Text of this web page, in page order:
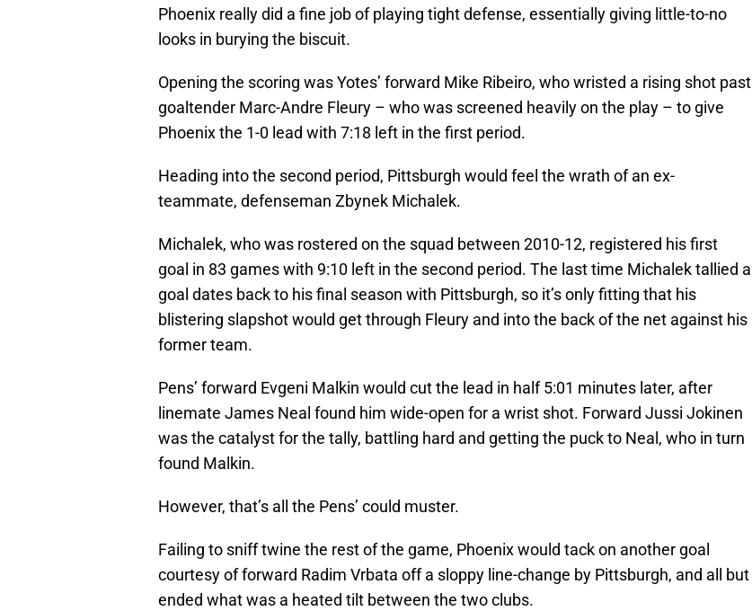
Phoenix really did a fine job of playing tight defense, essentially giving little-to-no
looks in burying the biscuit.
Opening the scoring was Yotes’ forward Mike Ribeiro, who wristed a rising shot past
goaltender Marc-Andre Fleury – who was screened heavily on the play – to give
Phoenix the 1-0 lead with 7:18 left in the first period.
Heading into the second period, Pittsburgh would feel the wrath of an ex-
teammate, defenseman Zbynek Michalek.
Michalek, who was rostered on the squad between 2010-12, registered his first
goal in 83 games with 9:10 left in the second period. The last time Michalek tallied a
goal dates back to his final season with Pittsburgh, so it’s only fitting that his
blistering slapshot would get through Fleury and into the back of the net against his
former team.
Pens’ forward Evgeni Malkin would cut the lead in half 5:01 minutes later, after
linemate James Neal found him wide-open for a wrist shot. Forward Jussi Jokinen
was the catalyst for the tally, battling hard and getting the puck to Neal, who in turn
found Malkin.
However, that’s all the Pens’ could muster.
Failing to sniff twine the rest of the game, Phoenix would tack on another goal
courtesy of forward Radim Vrbata off a sloppy line-change by Pittsburgh, and all but
ended what was a heated tilt between the two clubs.